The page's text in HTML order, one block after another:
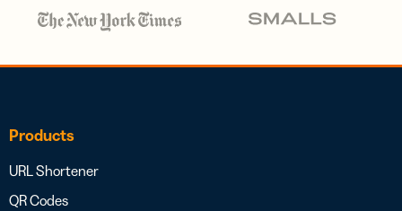
Products
URL Shortener
QR Codes